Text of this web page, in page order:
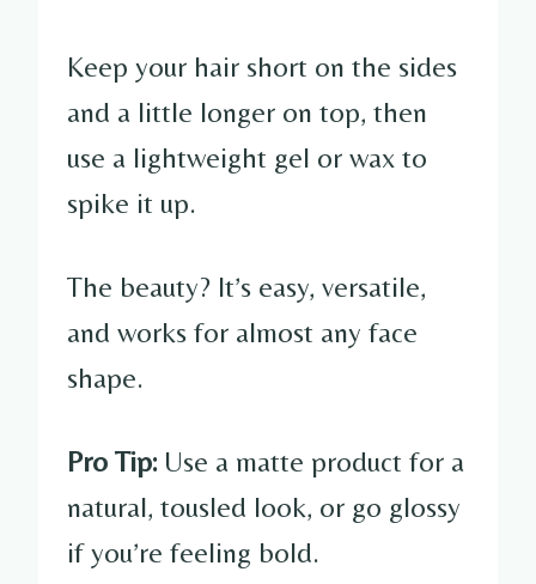
Keep your hair short on the sides
and a little longer on top, then
use a lightweight gel or wax to
spike it up.
The beauty? It’s easy, versatile,
and works for almost any face
shape.
Pro Tip:Use a matte product for a
natural, tousled look, or go glossy
if you’re feeling bold.